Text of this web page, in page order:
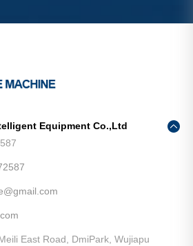
Equipment Co.,Ltd
East Road, DmiPark, Wujiapu